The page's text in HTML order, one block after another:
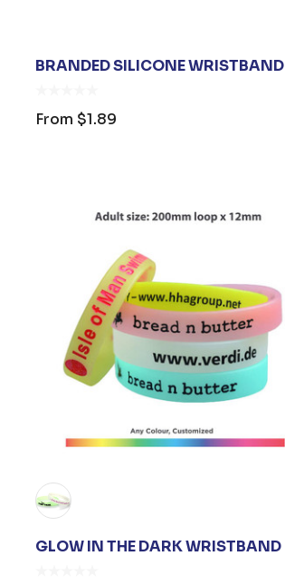
BRANDED SILICONE WRISTBAND
From $1.89
GLOW IN THE DARK WRISTBAND